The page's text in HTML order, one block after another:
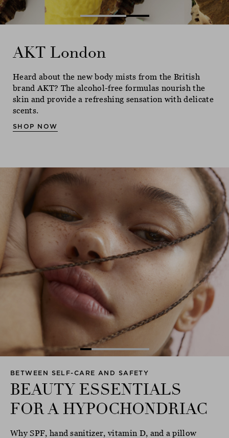
AKT London
Heard about the new body mists from the British
brand AKT? The alcohol-free formulas nourish the
skin and provide a refreshing sensation with delicate
scents.
SHOP NOW
AKT London
Heard about the new body mists from the British
brand AKT? The alcohol-free formulas nourish the
skin and provide a refreshing sensation with delicate
scents.
SHOP NOW
AKT London
Heard about the new body mists from the British
brand AKT? The alcohol-free formulas nourish the
skin and provide a refreshing sensation with delicate
scents.
SHOP NOW
BETWEEN SELF-CARE AND SAFETY
BEAUTY ESSENTIALS
FOR A HYPOCHONDRIAC
Why SPF, hand sanitizer, vitamin D, and a pillow